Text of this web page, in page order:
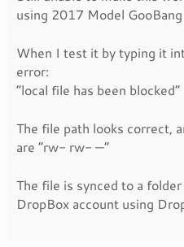
using 2017 Model
When I test it by typing it
error:
“local file has been blocked”
The file path looks correct,
are “rw- rw- —”
The file is synced to a
DropBox account using